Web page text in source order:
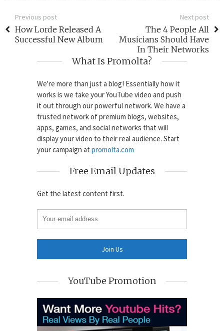
Previous post
How Lorde Released A
Successful New Album
Next post
The 4 People All
Musicians Should Have
In Their Networks
What Is Promolta?
We're more than just a blog! Essentially how it
works is we take your YouTube video and push
it out through our powerful network. We have a
trusted network of premium blogs, websites,
apps, games, and social networks that will
display your video to their real audience. Start
your campaign at promolta.com
Free Email Updates
Get the latest content first.
YouTube Promotion